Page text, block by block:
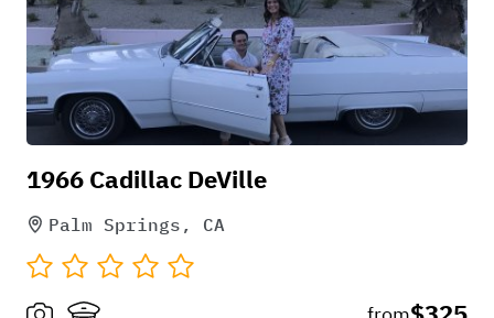
1966 Cadillac DeVille
Palm Springs, CA